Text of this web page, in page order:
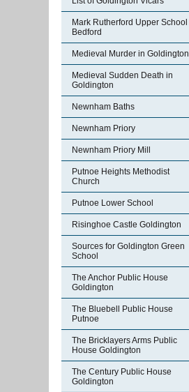
Mark Rutherford Upper School
Bedford
Medieval Murder in Goldington
Medieval Sudden Death in
Goldington
Newnham Baths
Newnham Priory
Newnham Priory Mill
Putnoe Heights Methodist
Church
Putnoe Lower School
Risinghoe Castle Goldington
Sources for Goldington Green
School
The Anchor Public House
Goldington
The Bluebell Public House
Putnoe
The Bricklayers Arms Public
House Goldington
The Century Public House
Goldington